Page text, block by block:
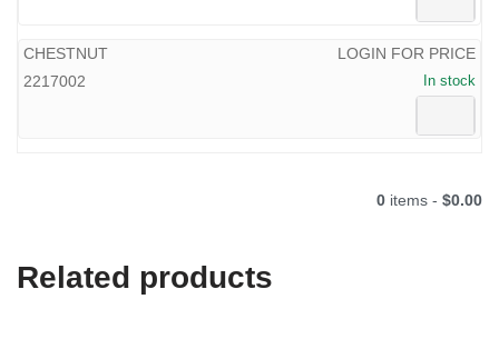
CHESTNUT
2217002
LOGIN FOR PRICE
In stock
0 items - $0.00
Related products